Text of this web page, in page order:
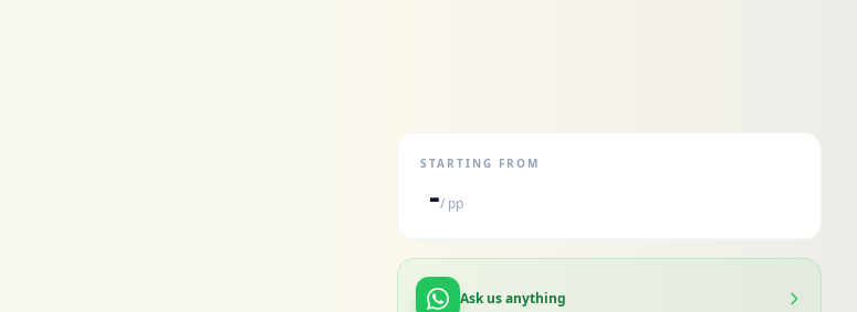
STARTING FROM
-/ pp
Ask us anything